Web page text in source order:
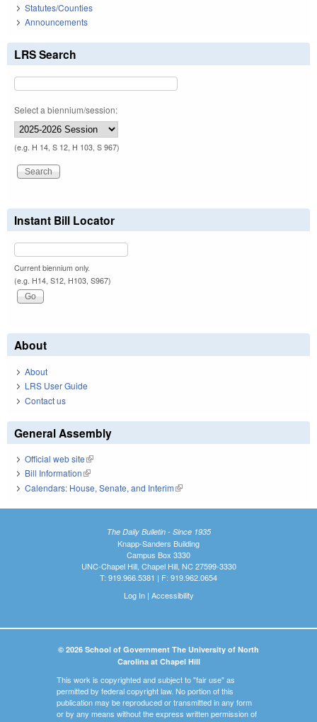
Statutes/Counties
Announcements
LRS Search
Select a biennium/session:
(e.g. H 14, S 12, H 103, S 967)
Instant Bill Locator
Current biennium only.
(e.g. H14, S12, H103, S967)
About
About
LRS User Guide
Contact us
General Assembly
Official web site(link is external)
Bill Information(link is external)
Calendars: House, Senate, and Interim(link is external)
The Daily Bulletin - Since 1935
Knapp-Sanders Building
Campus Box 3330
UNC-Chapel Hill, Chapel Hill, NC 27599-3330
T: 919.966.5381 | F: 919.962.0654
Log In| Accessibility
© 2026 School of Government The University of North
Carolina at Chapel Hill
This work is copyrighted and subject to "fair use" as
permitted by federal copyright law. No portion of this
publication may be reproduced or transmitted in any form
or by any means without the express written permission of